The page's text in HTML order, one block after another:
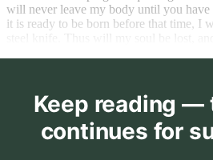
will never leave my body until you
it is ready to be born before that time, I
Keep reading —
continues for